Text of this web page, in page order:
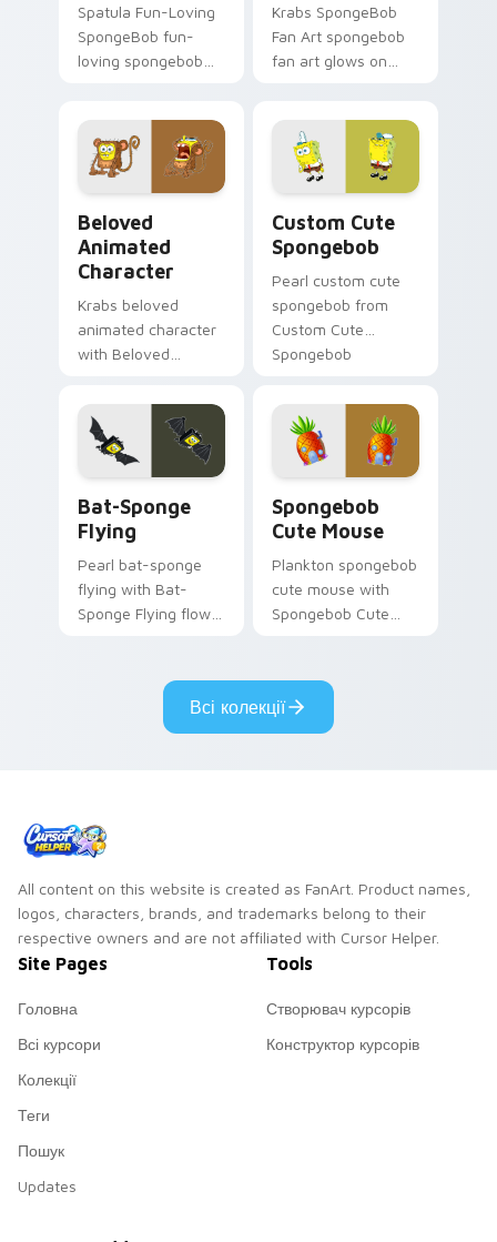
Spatula Fun-Loving
SpongeBob fun-
loving spongebob
pointer with Krusty
Krab fan flair.
Krabs SpongeBob
Fan Art spongebob
fan art glows on
Krab fan flair.
Beloved
Animated
Character
Krabs beloved
animated character
with Beloved
flows across your
pointer pair with
Squidward custom
cursor charm.
Custom Cute
Spongebob
Pearl custom cute
spongebob from
Custom Cute
Spongebob
clicks with jellyfish
custom cursor heat
and neon glow.
Bat-Sponge
Flying
Pearl bat-sponge
flying with Bat-
Sponge Flying flows
custom cursor
Spongebob
Cute Mouse
Plankton spongebob
cute mouse with
Spongebob Cute
with Squidward
custom cursor
charm.
Всі колекції
All content on this website is created as FanArt. Product names,
logos, characters, brands, and trademarks belong to their
respective owners and are not affiliated with Cursor Helper.
Site Pages
Головна
Всі курсори
Колекції
Теги
Пошук
Updates
Tools
Створювач курсорів
Конструктор курсорів